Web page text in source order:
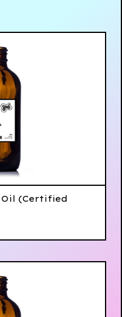
Oil (Certified